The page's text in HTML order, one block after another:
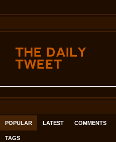
POPULAR LATEST COMMENTS
TAGS